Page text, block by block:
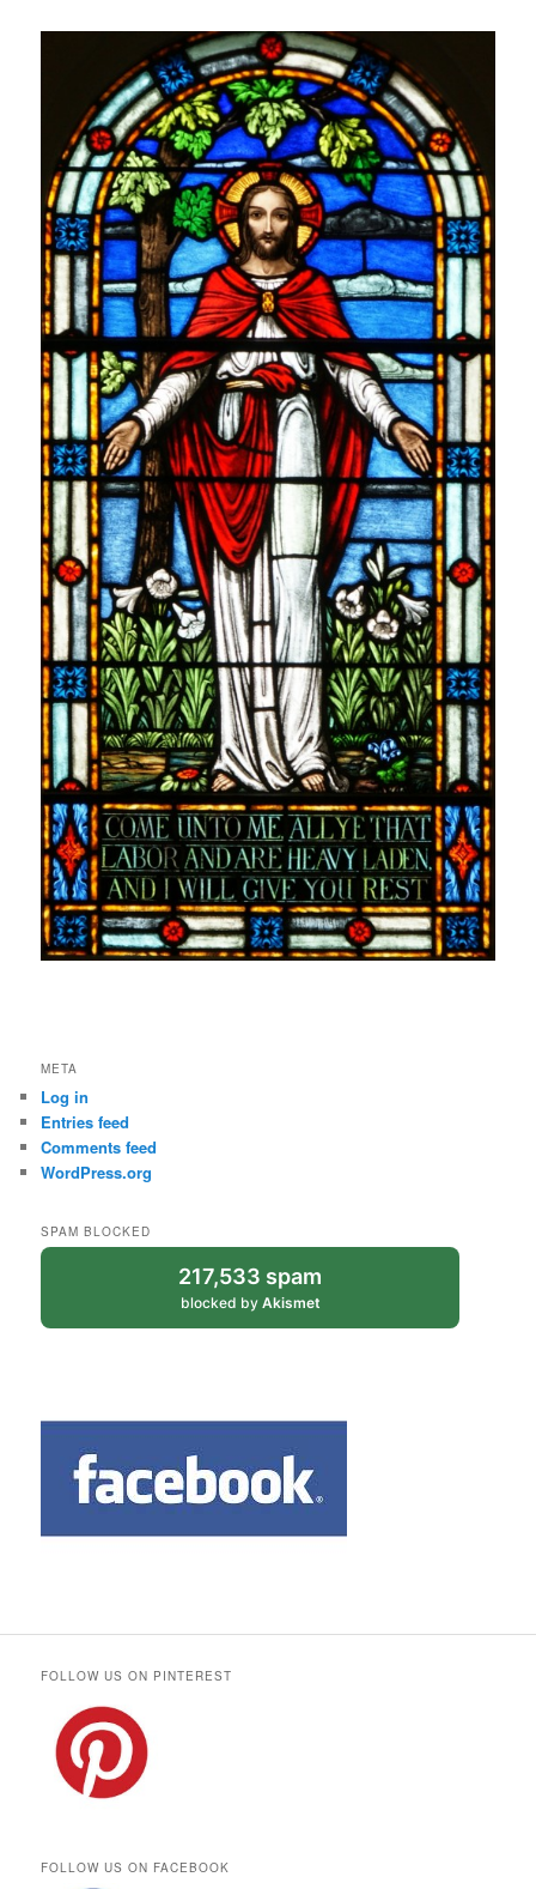
META
Log in
Entries feed
Comments feed
WordPress.org
SPAM BLOCKED
217,533 spam
blocked by Akismet
FOLLOW US ON PINTEREST
FOLLOW US ON FACEBOOK